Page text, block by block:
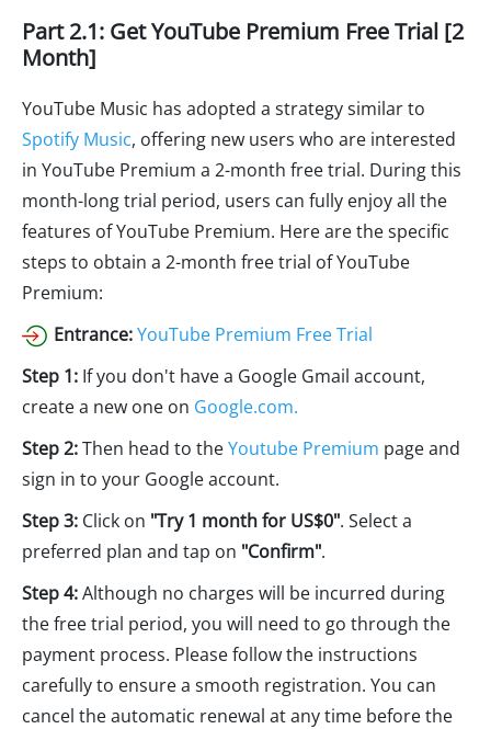
Part 2.1: Get YouTube Premium Free Trial [2
Month]
YouTube Music has adopted a strategy similar to
Spotify Music, offering new users who are interested
in YouTube Premium a 2-month free trial. During this
month-long trial period, users can fully enjoy all the
features of YouTube Premium. Here are the specific
steps to obtain a 2-month free trial of YouTube
Premium:
Entrance:YouTube Premium Free Trial
Step 1: If you don't have a Google Gmail account,
create a new one on Google.com.
Step 2:Then head to theYoutube Premium page and
sign in to your Google account.
Step 3: Click on "Try 1 month for US$0". Select a
preferred plan and tap on "Confirm".
Step 4:Although no charges will be incurred during
the free trial period, you will need to go through the
payment process. Please follow the instructions
carefully to ensure a smooth registration. You can
cancel the automatic renewal at any time before the